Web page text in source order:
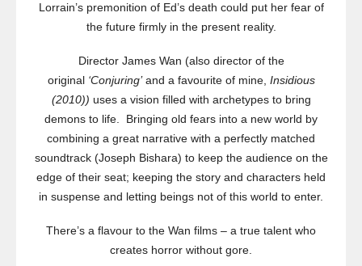
Lorrain’s premonition of Ed’s death could put her fear of
the future firmly in the present reality.
Director James Wan (also director of the
original ‘Conjuring’and a favourite of mine, Insidious
(2010)) uses a vision filled with archetypes to bring
demons to life. Bringing old fears into a new world by
combining a great narrative with a perfectly matched
soundtrack (Joseph Bishara) to keep the audience on the
edge of their seat; keeping the story and characters held
in suspense and letting beings not of this world to enter.
There’s a flavour to the Wan films – a true talent who
creates horror without gore.